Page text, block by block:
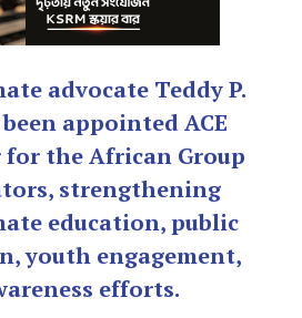
advocate Teddy P.
appointed ACE
the African Group
strengthening
education, public
youth engagement,
efforts.